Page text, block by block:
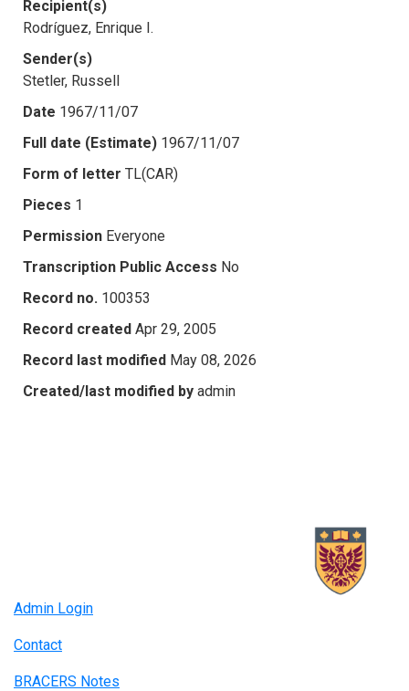
Recipient(s)
Rodríguez, Enrique I.
Sender(s)
Stetler, Russell
Date 1967/11/07
Full date (Estimate) 1967/11/07
Form of letter TL(CAR)
Pieces 1
Permission Everyone
Transcription Public Access No
Record no. 100353
Record created Apr 29, 2005
Record last modified May 08, 2026
Created/last modified by admin
Admin Login
Contact
BRACERS Notes